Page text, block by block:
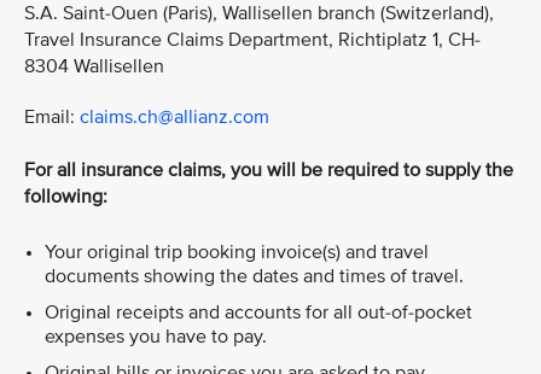
S.A. Saint-Ouen (Paris), Wallisellen branch (Switzerland),
Travel Insurance Claims Department, Richtiplatz 1, CH-
8304 Wallisellen
Email: claims.ch@allianz.com
For all insurance claims, you will be required to supply the
following:
Your original trip booking invoice(s) and travel
documents showing the dates and times of travel.
Original receipts and accounts for all out-of-pocket
expenses you have to pay.